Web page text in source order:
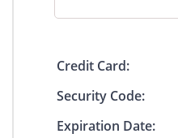
Credit Card:
Security Code:
Expiration Date: